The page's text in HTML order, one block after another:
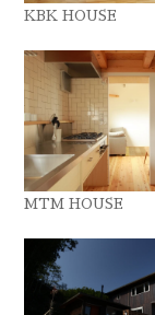
KBK HOUSE
MTM HOUSE